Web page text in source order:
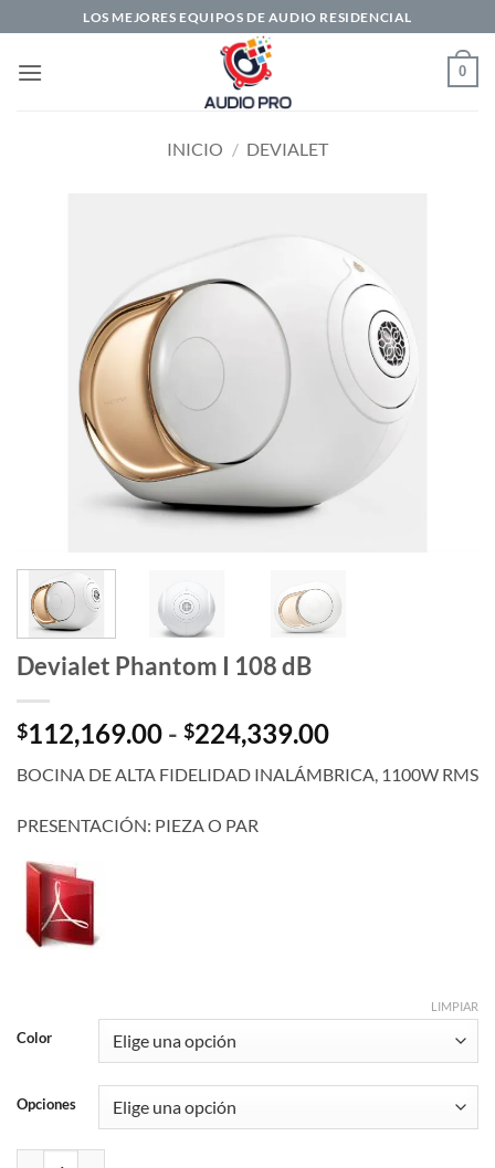
al
contenido
LOS MEJORES EQUIPOS DE AUDIO RESIDENCIAL
0
INICIO / DEVIALET
Devialet Phantom I 108 dB
$112,169.00 - $224,339.00Rango
precios:
BOCINA DE ALTA FIDELIDAD INALÁMBRICA, 1100W RMS
PRESENTACIÓN: PIEZA O PAR
Color
Opciones
LIMPIAR